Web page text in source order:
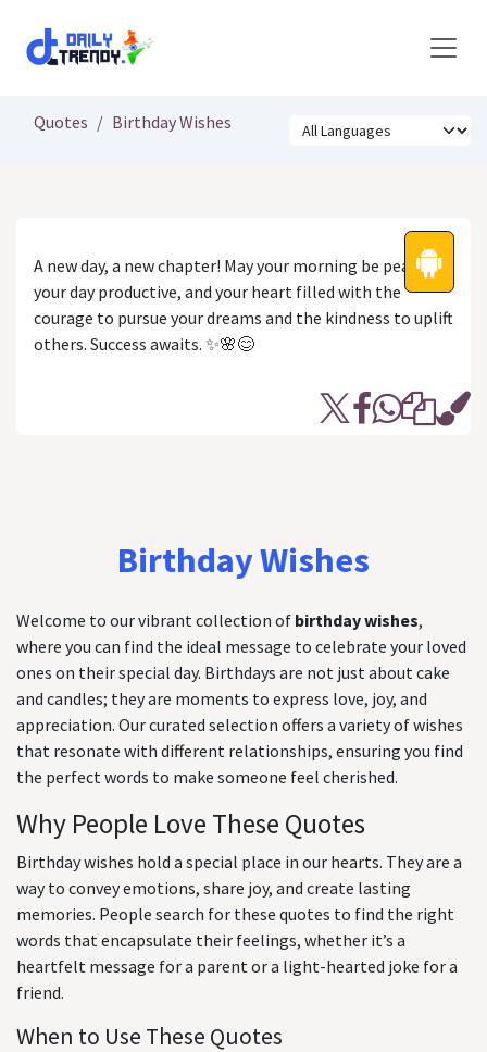
Quotes Birthday Wishes
A new day, a new chapter! May your morning be peaceful,
your day productive, and your heart filled with the
courage to pursue your dreams and the kindness to uplift
others. Success awaits. ✨🌸😊
Birthday Wishes
Welcome to our vibrant collection of birthday wishes,
where you can find the ideal message to celebrate your loved
ones on their special day. Birthdays are not just about cake
and candles; they are moments to express love, joy, and
appreciation. Our curated selection offers a variety of wishes
that resonate with different relationships, ensuring you find
the perfect words to make someone feel cherished.
Why People Love These Quotes
Birthday wishes hold a special place in our hearts. They are a
way to convey emotions, share joy, and create lasting
memories. People search for these quotes to find the right
words that encapsulate their feelings, whether it’s a
heartfelt message for a parent or a light-hearted joke for a
friend.
When to Use These Quotes